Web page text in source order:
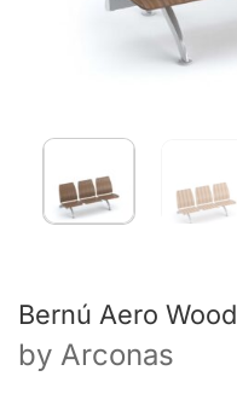
Bernú Aero Wood
by Arconas